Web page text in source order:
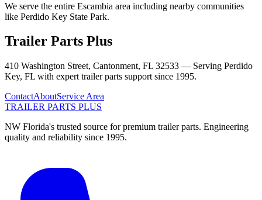
We serve the entire Escambia area including nearby communities
like Perdido Key State Park.
Trailer Parts Plus
410 Washington Street, Cantonment, FL 32533 — Serving Perdido
Key, FL with expert trailer parts support since 1995.
ContactAboutService Area
TRAILER PARTS PLUS
NW Florida's trusted source for premium trailer parts. Engineering
quality and reliability since 1995.